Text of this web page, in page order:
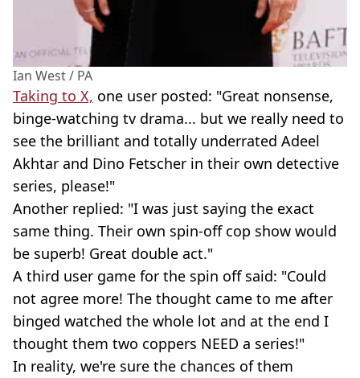
Ian West / PA
Taking to X, one user posted: "Great nonsense,
binge-watching tv drama... but we really need to
see the brilliant and totally underrated Adeel
Akhtar and Dino Fetscher in their own detective
series, please!"
Another replied: "I was just saying the exact
same thing. Their own spin-off cop show would
be superb! Great double act."
A third user game for the spin off said: "Could
not agree more! The thought came to me after
binged watched the whole lot and at the end I
thought them two coppers NEED a series!"
In reality, we're sure the chances of them